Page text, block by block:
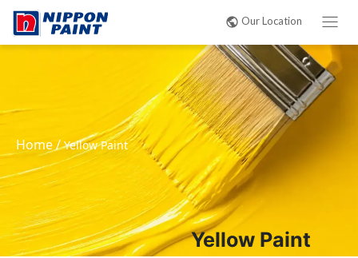
Our Location
Home/Yellow Paint
Yellow Paint